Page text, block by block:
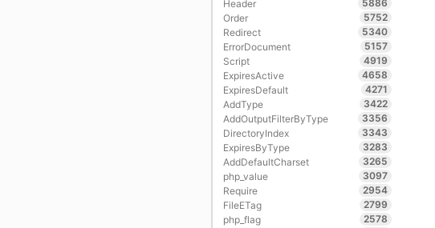
Header
5886
Order
5752
Redirect
5340
ErrorDocument
5157
Script
4919
ExpiresActive
4658
ExpiresDefault
4271
AddType
3422
AddOutputFilterByType
3356
DirectoryIndex
3343
ExpiresByType
3283
AddDefaultCharset
3265
php_value
3097
Require
2954
FileETag
2799
php_flag
2578